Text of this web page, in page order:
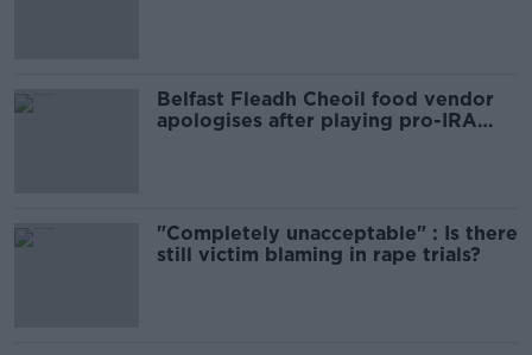
Belfast Fleadh Cheoil food vendor
apologises after playing pro-IRA
"Completely unacceptable" : Is there
still victim blaming in rape trials?